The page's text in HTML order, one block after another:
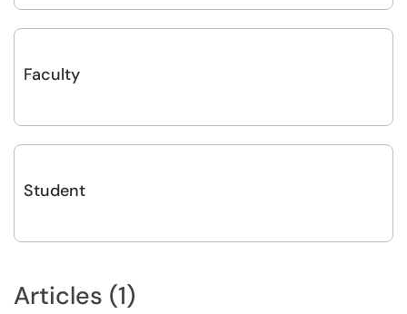
Faculty
Student
Articles (1)